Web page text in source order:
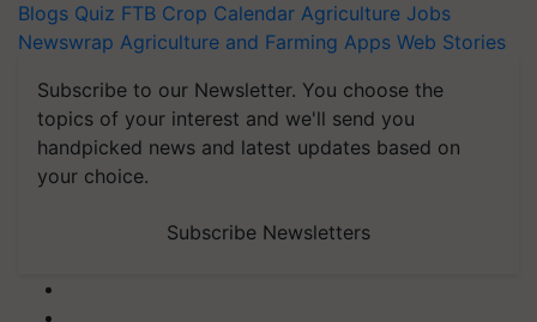
Blogs Quiz FTB Crop Calendar Agriculture Jobs
Newswrap Agriculture and Farming Apps Web Stories
Subscribe to our Newsletter. You choose the
topics of your interest and we'll send you
handpicked news and latest updates based on
your choice.
Subscribe Newsletters